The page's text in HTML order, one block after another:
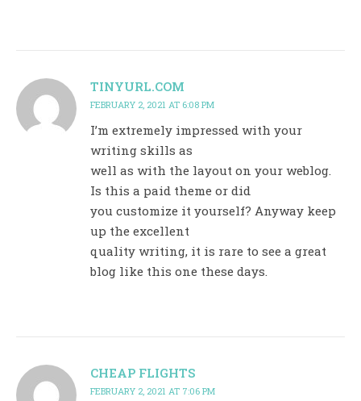
TINYURL.COM
FEBRUARY 2, 2021 AT 6:08 PM
I’m extremely impressed with your
writing skills as
well as with the layout on your weblog.
Is this a paid theme or did
you customize it yourself? Anyway keep
up the excellent
quality writing, it is rare to see a great
blog like this one these days.
CHEAP FLIGHTS
FEBRUARY 2, 2021 AT 7:06 PM